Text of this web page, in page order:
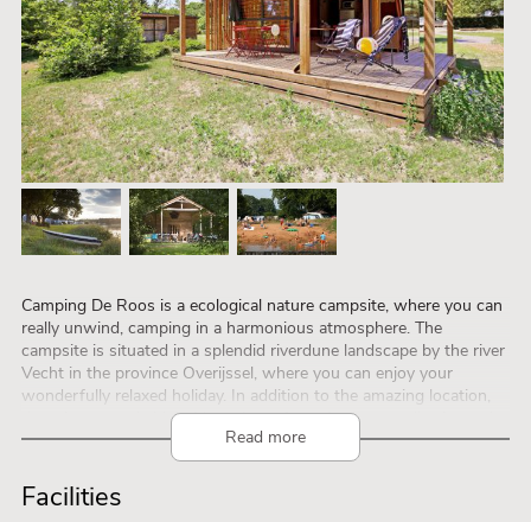
Camping De Roos is a ecological nature campsite, where you can
really unwind, camping in a harmonious atmosphere. The
campsite is situated in a splendid riverdune landscape by the river
Vecht in the province Overijssel, where you can enjoy your
wonderfully relaxed holiday. In addition to the amazing location,
there is a remarkably wide variety of spacious, naturally situated
camping pitches. There is literally and figuratively space for nature
and space for eachother. The calming, harmonious ambience at
Camping De Roos stems from the unique combination of the
lovely landscape, the well balanced and fitting facilities, the
Read more
Facilities